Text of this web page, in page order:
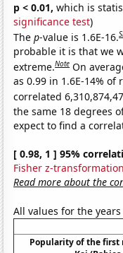
p < 0.01, which is
significance test)
Thep-value is 1.6E-16.
probable it is that we
extreme.Note On
as 0.99 in 1.6E-14%
correlated
the same 18 degrees
expect to find a
[ 0.98, 1 ] 95%
Fisher z-
Read more about the
All values for the
Popularity of the first